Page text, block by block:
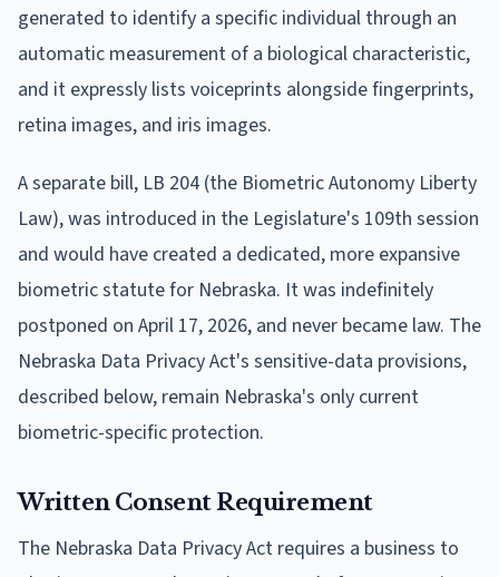
generated to identify a specific individual through an
automatic measurement of a biological characteristic,
and it expressly lists voiceprints alongside fingerprints,
retina images, and iris images.
A separate bill, LB 204 (the Biometric Autonomy Liberty
Law), was introduced in the Legislature's 109th session
and would have created a dedicated, more expansive
biometric statute for Nebraska. It was indefinitely
postponed on April 17, 2026, and never became law. The
Nebraska Data Privacy Act's sensitive-data provisions,
described below, remain Nebraska's only current
biometric-specific protection.
Written Consent Requirement
The Nebraska Data Privacy Act requires a business to